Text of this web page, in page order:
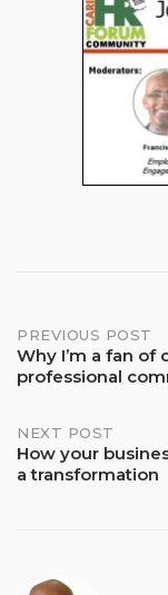
Post
PREVIOUS POST
Why I’m a fan of
professional
NEXT POST
How your
a transformation